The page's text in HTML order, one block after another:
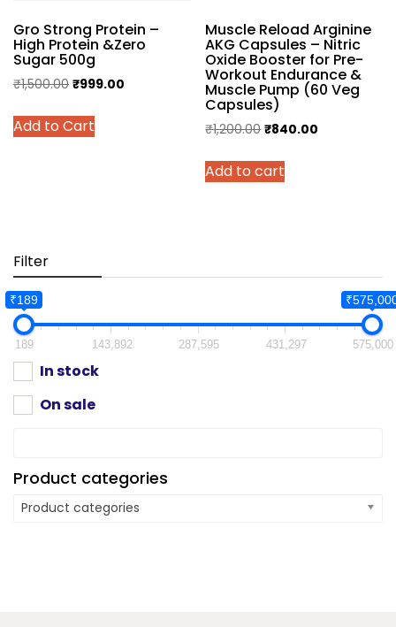
page
Gro Strong Protein –
High Protein &Zero
Sugar 500g
₹1,500.00 Original
was:
₹999.00
Add to Cart
This
product
be
on
the
product
Muscle Reload Arginine
AKG Capsules – Nitric
Oxide Booster for Pre-
Workout Endurance &
Muscle Pump (60 Veg
Capsules)
₹1,200.00Original
was:
₹840.00
Add to cart
Filter
₹189
189 143,892 287,595 431,297 575,000
In stock
On sale
Product categories
Product categories